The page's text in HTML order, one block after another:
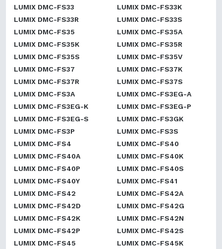
LUMIX DMC-FS33
LUMIX DMC-FS33K
LUMIX DMC-FS33R
LUMIX DMC-FS33S
LUMIX DMC-FS35
LUMIX DMC-FS35A
LUMIX DMC-FS35K
LUMIX DMC-FS35R
LUMIX DMC-FS35S
LUMIX DMC-FS35V
LUMIX DMC-FS37
LUMIX DMC-FS37K
LUMIX DMC-FS37R
LUMIX DMC-FS37S
LUMIX DMC-FS3A
LUMIX DMC-FS3EG-A
LUMIX DMC-FS3EG-K
LUMIX DMC-FS3EG-P
LUMIX DMC-FS3EG-S
LUMIX DMC-FS3GK
LUMIX DMC-FS3P
LUMIX DMC-FS3S
LUMIX DMC-FS4
LUMIX DMC-FS40
LUMIX DMC-FS40A
LUMIX DMC-FS40K
LUMIX DMC-FS40P
LUMIX DMC-FS40S
LUMIX DMC-FS40Y
LUMIX DMC-FS41
LUMIX DMC-FS42
LUMIX DMC-FS42A
LUMIX DMC-FS42D
LUMIX DMC-FS42G
LUMIX DMC-FS42K
LUMIX DMC-FS42N
LUMIX DMC-FS42P
LUMIX DMC-FS42S
LUMIX DMC-FS45
LUMIX DMC-FS45K